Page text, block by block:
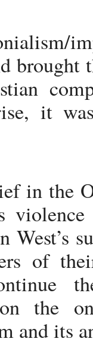
it
in the
West’s
of
the
and its